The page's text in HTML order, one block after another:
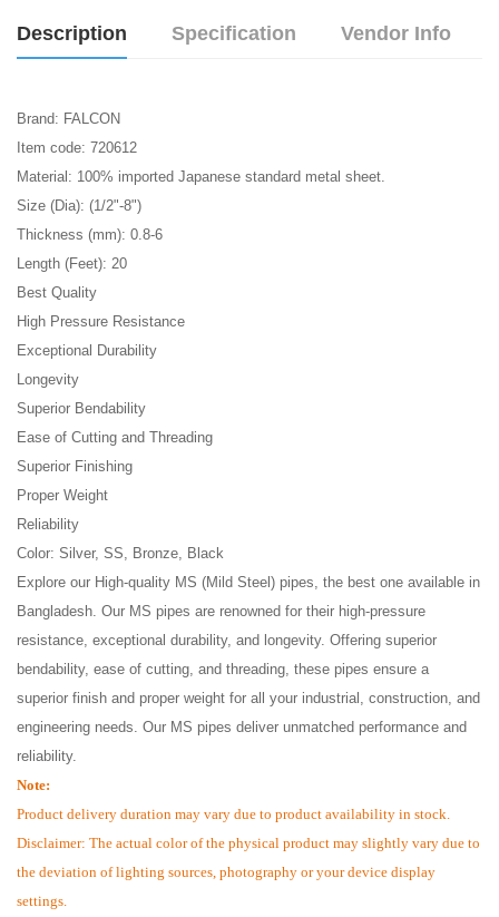
Description Specification Vendor Info
Brand: FALCON
Item code: 720612
Material: 100% imported Japanese standard metal sheet.
Size (Dia): (1/2"-8")
Thickness (mm): 0.8-6
Length (Feet): 20
Best Quality
High Pressure Resistance
Exceptional Durability
Longevity
Superior Bendability
Ease of Cutting and Threading
Superior Finishing
Proper Weight
Reliability
Color: Silver, SS, Bronze, Black
Explore our High-quality MS (Mild Steel) pipes, the best one available in
Bangladesh. Our MS pipes are renowned for their high-pressure
resistance, exceptional durability, and longevity. Offering superior
bendability, ease of cutting, and threading, these pipes ensure a
superior finish and proper weight for all your industrial, construction, and
engineering needs. Our MS pipes deliver unmatched performance and
reliability.
Note:
Product delivery duration may vary due to product availability in stock.
Disclaimer: The actual color of the physical product may slightly vary due to
the deviation of lighting sources, photography or your device display
settings.